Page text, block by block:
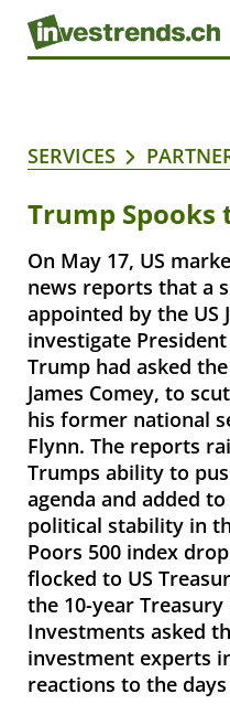
SERVICES
Trump Spooks
On May 17, US
news reports that a
appointed by the US
investigate
Trump had asked
James Comey, to
his former national
Flynn. The reports
Trumps ability to
agenda and added
political stability in
Poors 500 index
flocked to US
the 10-year
Investments asked
investment experts
reactions to the